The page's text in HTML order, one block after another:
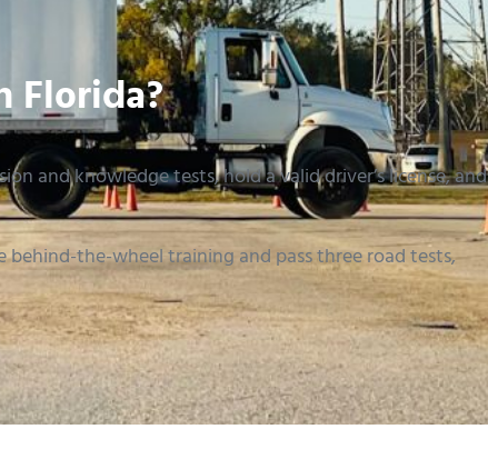
Florida?
and knowledge tests, hold a valid driver’s license, and
the-wheel training and pass three road tests,